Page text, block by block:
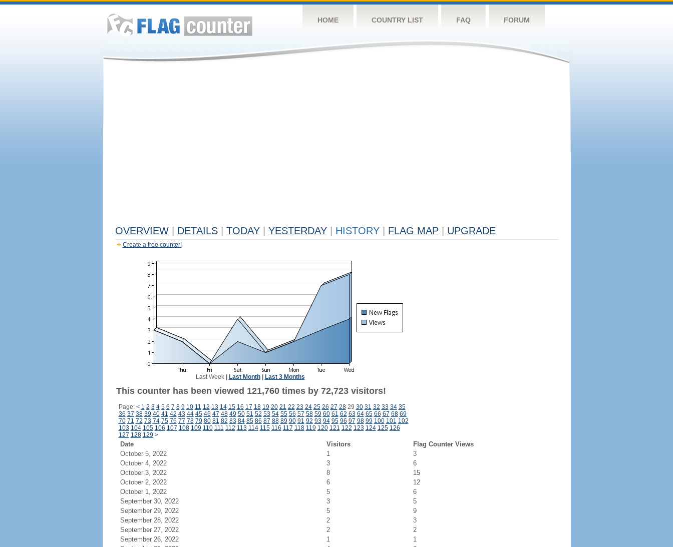
HOME COUNTRY LIST FAQ FORUM
OVERVIEW DETAILS TODAY YESTERDAY HISTORY FLAG MAP UPGRADE
Create a free counter!
Last Week| Last Month| Last 3 Months
This counter has been viewed 121,760 times by 72,723 visitors!
Page: < 1 2 3 4 5 6 7 8 9 10 11 12 13 14 15 16 17 18 19 20 21 22 23 24 25 26 27 2829 30 31 32 33 34 35
36 37 38 39 40 41 42 43 44 45 46 47 48 49 50 51 52 53 54 55 56 57 58 59 60 61 62 63 64 65 66 67 68 69
70 71 72 73 74 75 76 77 78 79 80 81 82 83 84 85 86 87 88 89 90 91 92 93 94 95 96 97 98 99 100 101 102
103 104 105 106 107 108 109 110 111 112 113 114 115 116 117 118 119 120 121 122 123 124 125 126
127 128 129 >
Date Visitors
Flag Counter Views
October 5, 2022
1
3
October 4, 2022
3
6
October 3, 2022
8
15
October 2, 2022
6
12
October 1, 2022
5
6
September 30, 2022
3
5
September 29, 2022
5
9
September 28, 2022
2
3
September 27, 2022
2
2
September 26, 2022
1
1